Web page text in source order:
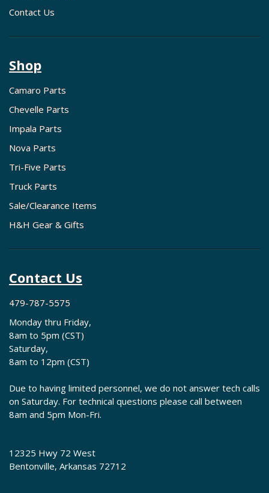
Contact Us
Shop
Camaro Parts
Chevelle Parts
Impala Parts
Nova Parts
Tri-Five Parts
Truck Parts
Sale/Clearance Items
H&H Gear & Gifts
Contact Us
479-787-5575
Monday thru Friday,
8am to 5pm (CST)
Saturday,
8am to 12pm (CST)
Due to having limited personnel, we do not answer tech calls
on Saturday. For technical questions please call between
8am and 5pm Mon-Fri.
12325 Hwy 72 West
Bentonville, Arkansas 72712